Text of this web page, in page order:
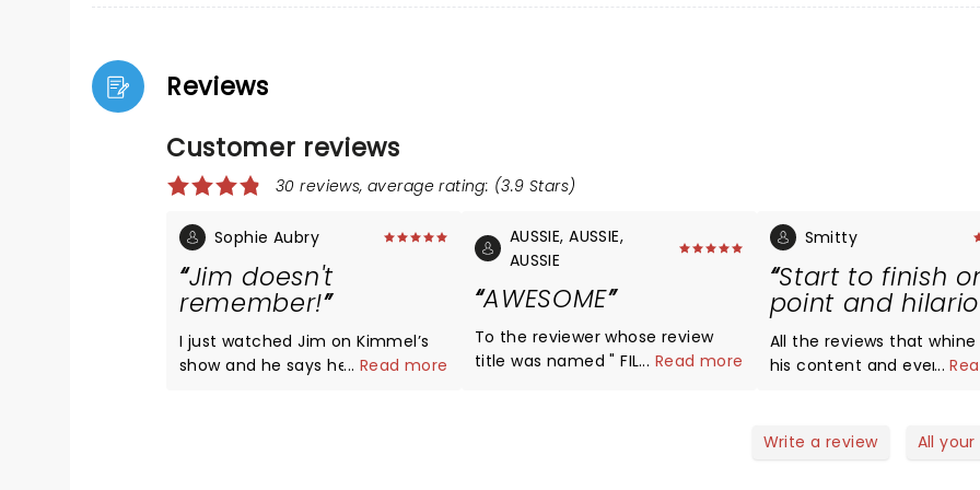
Reviews
Customer reviews
30 reviews, average rating: (3.9 Stars)
Sophie Aubry
Jim doesn't
remember!
I just watched Jim on Kimmel’s
show and he says he does not
... Read more
AUSSIE, AUSSIE,
AUSSIE
AWESOME
To the reviewer whose review
title was named " FILTHY", given
... Read more
Smitty
Start to finish
point and
All the reviews that
his content and even the
they're going to see
...
Write a review All